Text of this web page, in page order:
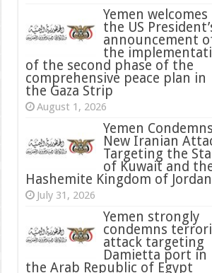
Yemen welcomes
the US
announcement
the
of the second phase of the
comprehensive peace plan in
the Gaza Strip
August 1, 2026
Yemen
New Iranian
Targeting the
of Kuwait and
Hashemite Kingdom of Jordan
July 31, 2026
condemns
attack targeting
Damietta port in
the Arab Republic of Egypt